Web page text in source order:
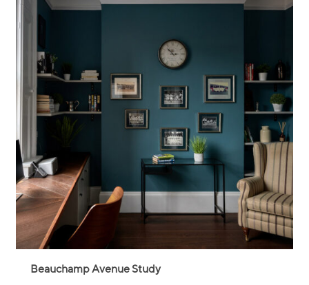
Beauchamp Avenue Study